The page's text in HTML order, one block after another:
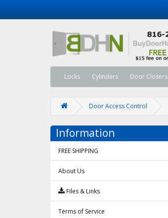
Locks Cylinders Door Closers
Door Access Control
Information
FREE SHIPPING
About Us
Files & Links
Terms of Service